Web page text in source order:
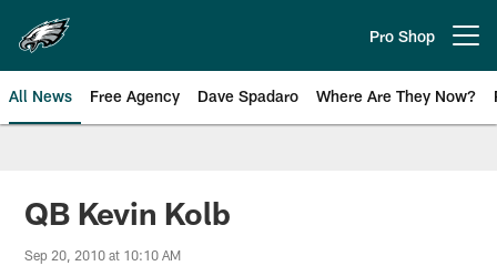
main
content
Pro Shop
All News Free Agency Dave Spadaro Where Are They Now?
Philadelphia Eagles News
QB Kevin Kolb
Sep 20, 2010 at 10:10 AM